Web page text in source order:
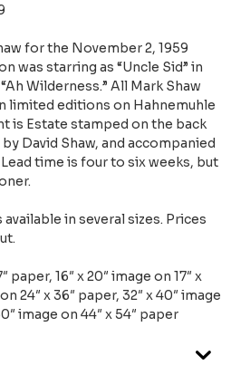
for the November 2, 1959
was starring as “Uncle Sid” in
Wilderness.” All Mark Shaw
limited editions on Hahnemuhle
is Estate stamped on the back
David Shaw, and accompanied
time is four to six weeks, but
in several sizes. Prices
paper, 16″ x 20″ image on 17″ x
24″ x 36″ paper, 32″ x 40″ image
image on 44″ x 54″ paper